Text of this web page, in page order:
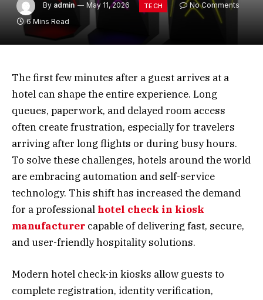
By admin May 11, 2026 TECH
No Comments
6 Mins Read
The first few minutes after a guest arrives at a
hotel can shape the entire experience. Long
queues, paperwork, and delayed room access
often create frustration, especially for travelers
arriving after long flights or during busy hours.
To solve these challenges, hotels around the world
are embracing automation and self-service
technology. This shift has increased the demand
for a professional hotel check in kiosk
manufacturer capable of delivering fast, secure,
and user-friendly hospitality solutions.
Modern hotel check-in kiosks allow guests to
complete registration, identity verification,